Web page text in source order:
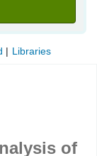
Libraries
of